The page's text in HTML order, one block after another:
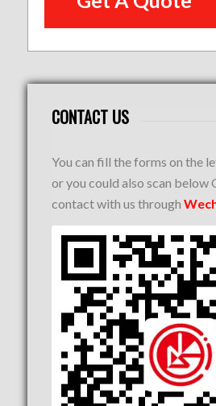
CONTACT US
You can fill the forms on the
or you could also scan below
contact with us through